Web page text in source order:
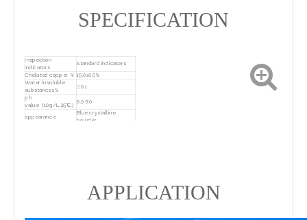
SPECIFICATION
Inspection
indicators
Standard indicators
Chelated copper % 15.0±0.5%
Water insoluble
substances%
≤ 0.1
ph
value（10g/L,25℃）
6.0-7.0
appearance
Blue crystalline
powder
APPLICATION